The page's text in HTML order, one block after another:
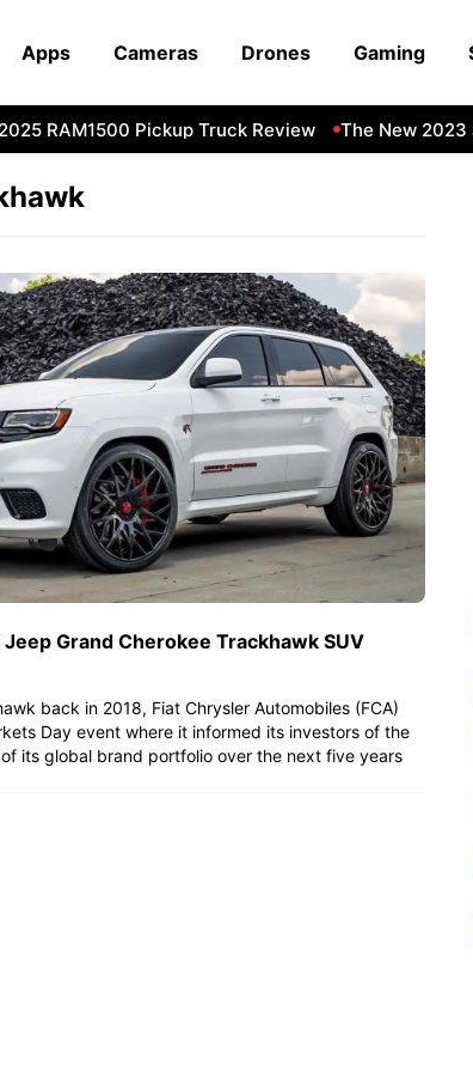
Apps Cameras Drones Gaming
RAM1500 Pickup Truck Review The New 2023
Grand Cherokee Trackhawk SUV
back in 2018, Fiat Chrysler Automobiles (FCA)
Day event where it informed its investors of the
its global brand portfolio over the next five years